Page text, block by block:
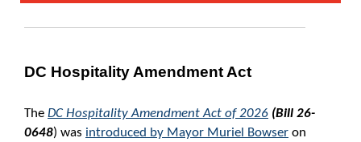
DC Hospitality Amendment Act
The DC Hospitality Amendment Act of 2026 (Bill 26-
0648) was introduced by Mayor Muriel Bowser on